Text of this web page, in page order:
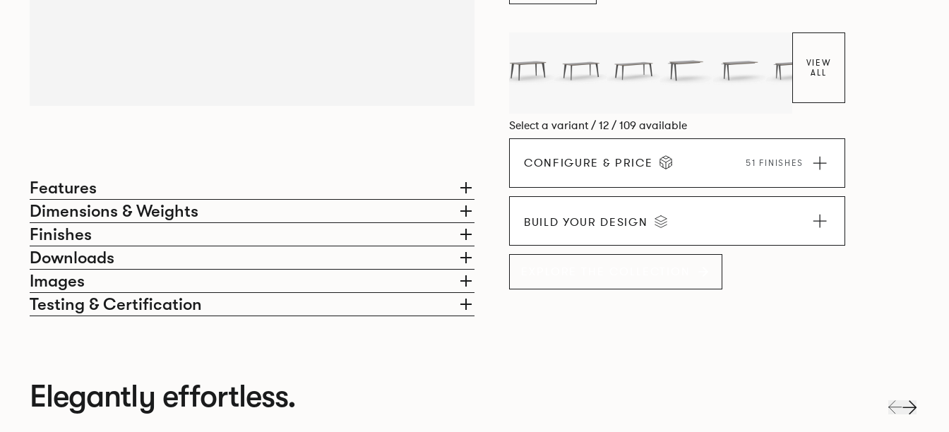
Features
Dimensions & Weights
Finishes
Downloads
Images
Testing & Certification
VIEW
ALL
Select a variant / 12 / 109 available
CONFIGURE & PRICE 51 FINISHES
BUILD YOUR DESIGN
Elegantly effortless.